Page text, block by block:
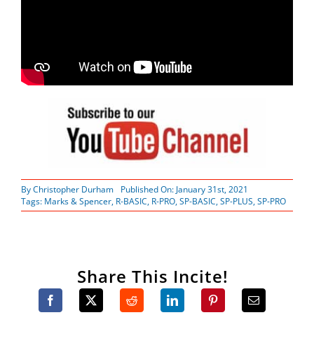
ByChristopher Durham
Published On: January 31st, 2021
Tags: Marks & Spencer, R-BASIC, R-PRO,SP-BASIC,SP-PLUS,SP-PRO
Share This Incite!